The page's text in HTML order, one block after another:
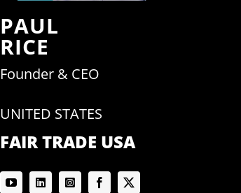
PAUL
RICE
Founder & CEO
UNITED STATES
FAIR TRADE USA